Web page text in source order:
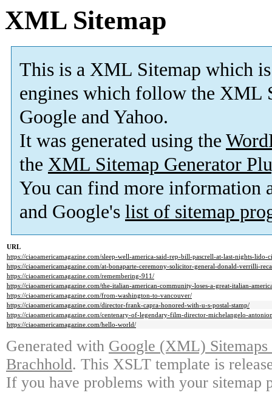
XML Sitemap
This is a XML Sitemap which is
engines which follow the XML
Google and Yahoo.
It was generated using the
the XML Sitemap Generator
You can find more information
and Google's list of sitemap
URL
https://ciaoamericamagazine.com/sleep-well-america-said-rep-bill-pascrell-at-last-nights-
https://ciaoamericamagazine.com/at-bonaparte-ceremony-solicitor-general-donald-verrilli-
https://ciaoamericamagazine.com/remembering-911/
https://ciaoamericamagazine.com/the-italian-american-community-loses-a-great-italian-
https://ciaoamericamagazine.com/from-washington-to-vancouver/
https://ciaoamericamagazine.com/director-frank-capra-honored-with-u-s-postal-stamp/
https://ciaoamericamagazine.com/centenary-of-legendary-film-director-michelangelo-
https://ciaoamericamagazine.com/hello-world/
Generated with Google (XML)
Brachhold. This XSLT template is
If you have problems with your sitemap